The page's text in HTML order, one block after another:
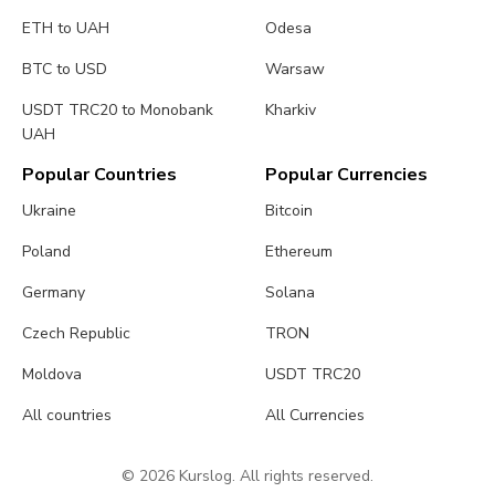
ETH to UAH
BTC to USD
USDT TRC20 to Monobank
UAH
Odesa
Warsaw
Kharkiv
Popular Countries
Ukraine
Poland
Germany
Czech Republic
Moldova
All countries
Popular Currencies
Bitcoin
Ethereum
Solana
TRON
USDT TRC20
All Currencies
© 2026 Kurslog. All rights reserved.